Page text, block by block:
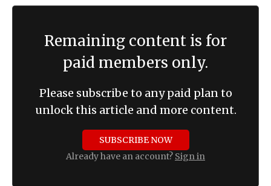
Remaining content is for
paid members only.
Please subscribe to any paid plan to
unlock this article and more content.
SUBSCRIBE NOW
Already have an account? Sign in